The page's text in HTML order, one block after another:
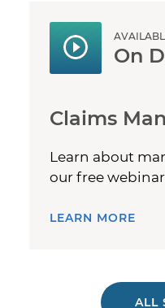
On
Claims
Learn about
our free
LEARN MORE
ALL